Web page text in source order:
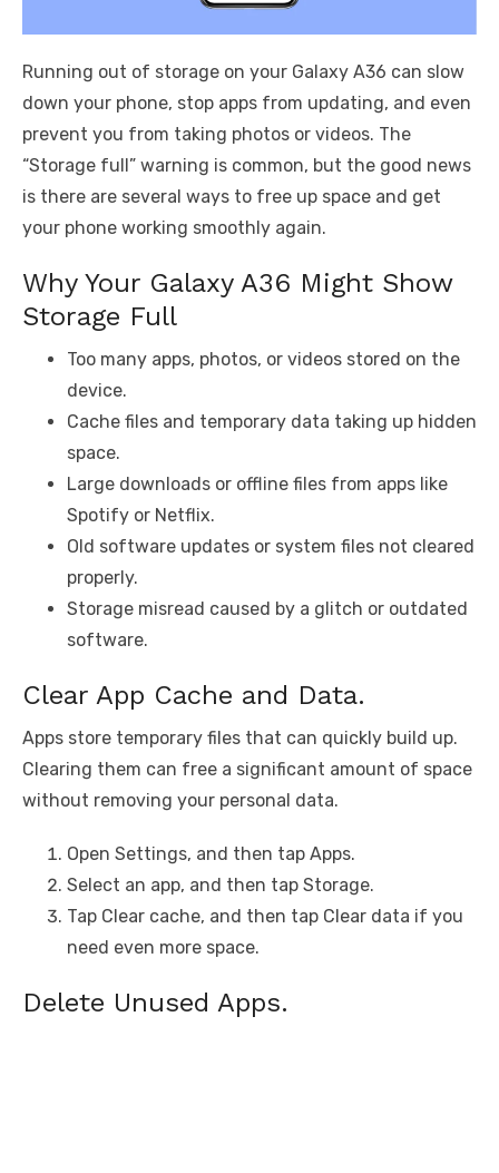
Running out of storage on your Galaxy A36 can slow
down your phone, stop apps from updating, and even
prevent you from taking photos or videos. The
“Storage full” warning is common, but the good news
is there are several ways to free up space and get
your phone working smoothly again.
Why Your Galaxy A36 Might Show
Storage Full
Too many apps, photos, or videos stored on the
device.
Cache files and temporary data taking up hidden
space.
Large downloads or offline files from apps like
Spotify or Netflix.
Old software updates or system files not cleared
properly.
Storage misread caused by a glitch or outdated
software.
Clear App Cache and Data.
Apps store temporary files that can quickly build up.
Clearing them can free a significant amount of space
without removing your personal data.
Open Settings, and then tap Apps.
Select an app, and then tap Storage.
Tap Clear cache, and then tap Clear data if you
need even more space.
Delete Unused Apps.